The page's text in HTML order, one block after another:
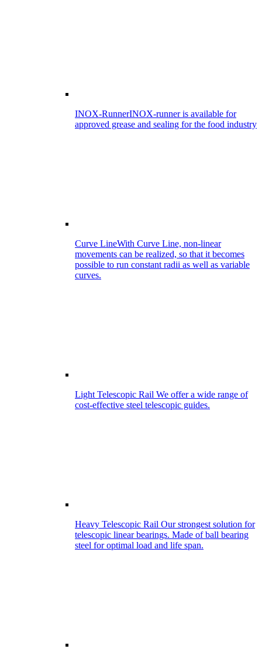
INOX-RunnerINOX-runner is available for
approved grease and sealing for the food industry
Curve LineWith Curve Line, non-linear
movements can be realized, so that it becomes
possible to run constant radii as well as variable
curves.
Light Telescopic Rail We offer a wide range of
cost-effective steel telescopic guides.
Heavy Telescopic Rail Our strongest solution for
telescopic linear bearings. Made of ball bearing
steel for optimal load and life span.